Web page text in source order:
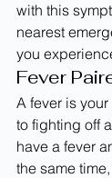
with this
nearest
you
Fever
A fever is
to fighting off
have a fever
the same